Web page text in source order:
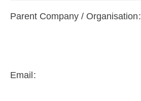
Parent Company / Organisation
Email